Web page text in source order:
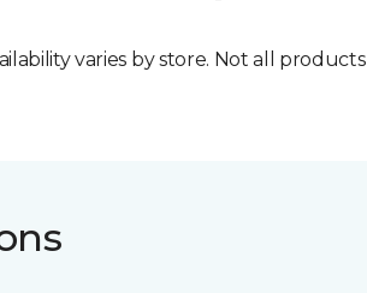
varies by store. Not all products